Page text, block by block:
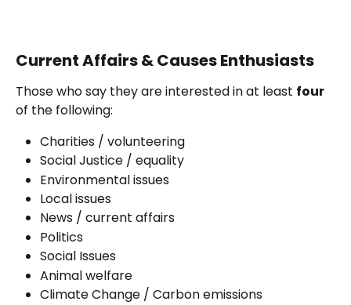
Current Affairs & Causes Enthusiasts
Those who say they are interested in at least four
of the following:
Charities / volunteering
Social Justice / equality
Environmental issues
Local issues
News / current affairs
Politics
Social Issues
Animal welfare
Climate Change / Carbon emissions